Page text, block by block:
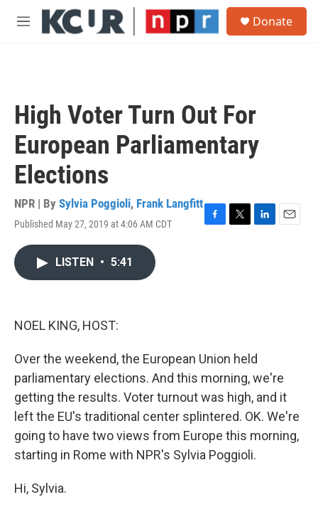
Skip to main content
M
Donate
High Voter Turn Out For
European Parliamentary
Elections
NPR | By Sylvia Poggioli, Frank Langfitt
Published May 27, 2019 at 4:06 AM CDT
F
T
L
E
LISTEN • 5:41
NOEL KING, HOST:
Over the weekend, the European Union held
parliamentary elections. And this morning, we're
getting the results. Voter turnout was high, and it
left the EU's traditional center splintered. OK. We're
going to have two views from Europe this morning,
starting in Rome with NPR's Sylvia Poggioli.
Hi, Sylvia.